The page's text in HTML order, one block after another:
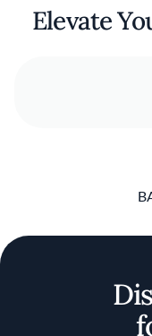
Elevate